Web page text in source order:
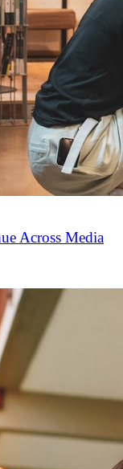
Across Media